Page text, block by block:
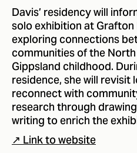
Davis’ residency will
solo exhibition at Grafton
exploring connections
communities of the
Gippsland childhood.
residence, she will
reconnect with
research through
writing to enrich the
↗ Link to website